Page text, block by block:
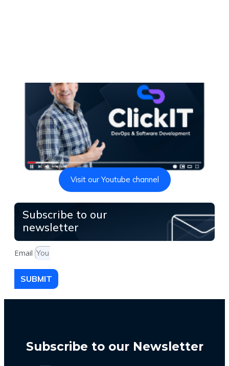
Visit our Youtube channel
Subscribe to our
newsletter
Email
SUBMIT
Subscribe to our Newsletter